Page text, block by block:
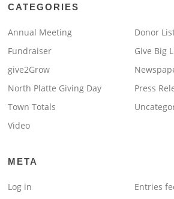
CATEGORIES
Annual Meeting
Donor
Fundraiser
Give Big
give2Grow
North Platte Giving Day
Press
Town Totals
Video
META
Log in
Entries